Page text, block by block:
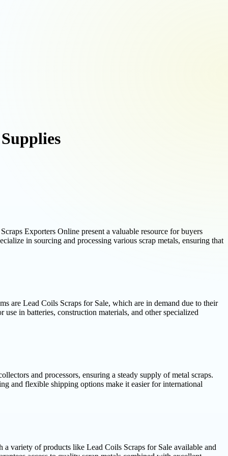
Exporters Online present a valuable resource for buyers
in sourcing and processing various scrap metals, ensuring that
are Lead Coils Scraps for Sale, which are in demand due to their
in batteries, construction materials, and other specialized
and processors, ensuring a steady supply of metal scraps.
and flexible shipping options make it easier for international
variety of products like Lead Coils Scraps for Sale available and